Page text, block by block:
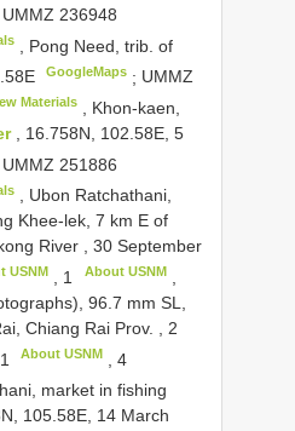
UMMZ 236948
, Pong Need, trib. of
GoogleMaps ; UMMZ
Materials, Khon-kaen,
, 16.758N, 102.58E, 5
UMMZ 251886
, Ubon Ratchathani,
Khee-lek, 7 km E of
River , 30 September
USNM 1 About USNM,
96.7 mm SL,
Chiang Rai Prov. , 2
About USNM ,4
market in fishing
105.58E, 14 March